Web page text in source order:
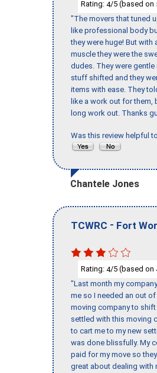
Rating: 4/5 (based on
"The movers that tuned
like professional body
they were huge! But with
muscle they were the
dudes. They were gentle
stuff shifted and they
items with ease. They
like a work out for them,
long work out. Thanks
Was this review helpful
Chantele Jones
TCWRC - Fort
Rating: 4/5 (based on
"Last month my
me so I needed an out
moving company to shift
settled with this moving
to cart me to my new
was done blissfully. My
paid for my move so
great about dealing with